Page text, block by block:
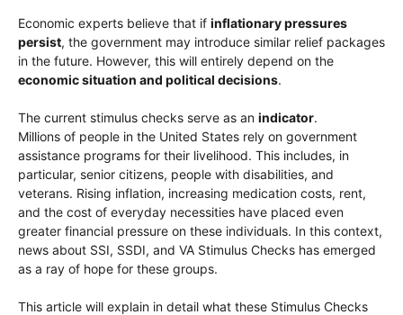
Economic experts believe that if inflationary pressures
persist, the government may introduce similar relief packages
in the future. However, this will entirely depend on the
economic situation and political decisions.
The current stimulus checks serve as an indicator.
Millions of people in the United States rely on government
assistance programs for their livelihood. This includes, in
particular, senior citizens, people with disabilities, and
veterans. Rising inflation, increasing medication costs, rent,
and the cost of everyday necessities have placed even
greater financial pressure on these individuals. In this context,
news about SSI, SSDI, and VA Stimulus Checks has emerged
as a ray of hope for these groups.
This article will explain in detail what these Stimulus Checks